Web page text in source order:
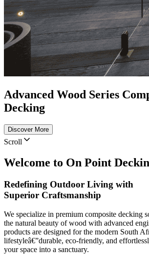
Advanced Wood Series
Decking
Discover More
Scroll
Welcome to On Point
Redefining Outdoor Living with
Superior Craftsmanship
We specialize in premium composite decking
the natural beauty of wood with advanced
products are designed for the modern South
lifestyleâ€”durable, eco-friendly, and
your space into a sanctuary.